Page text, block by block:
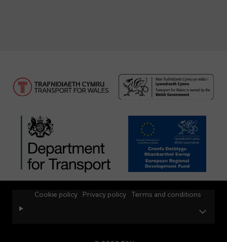
Cookie policy Privacy policy Terms and conditions